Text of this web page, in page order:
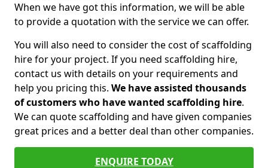
When we have got this information, we will be able
to provide a quotation with the service we can offer.
You will also need to consider the cost of scaffolding
hire for your project. If you need scaffolding hire,
contact us with details on your requirements and
help you pricing this. We have assisted thousands
of customers who have wanted scaffolding hire.
We can quote scaffolding and have given companies
great prices and a better deal than other companies.
ENQUIRE TODAY